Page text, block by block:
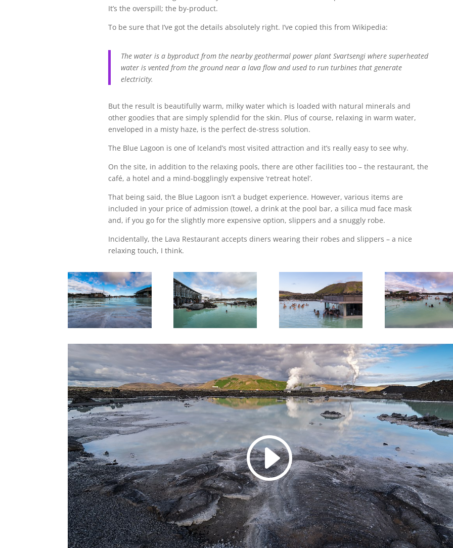
It’s the overspill; the by-product.
To be sure that I’ve got the details absolutely right. I’ve copied this from Wikipedia:
The water is a byproduct from the nearby geothermal power plant Svartsengi where superheated
water is vented from the ground near a lava flow and used to run turbines that generate
electricity.
But the result is beautifully warm, milky water which is loaded with natural minerals and
other goodies that are simply splendid for the skin. Plus of course, relaxing in warm water,
enveloped in a misty haze, is the perfect de-stress solution.
The Blue Lagoon is one of Iceland’s most visited attraction and it’s really easy to see why.
On the site, in addition to the relaxing pools, there are other facilities too – the restaurant, the
café, a hotel and a mind-bogglingly expensive ‘retreat hotel’.
That being said, the Blue Lagoon isn’t a budget experience. However, various items are
included in your price of admission (towel, a drink at the pool bar, a silica mud face mask
and, if you go for the slightly more expensive option, slippers and a snuggly robe.
Incidentally, the Lava Restaurant accepts diners wearing their robes and slippers – a nice
relaxing touch, I think.